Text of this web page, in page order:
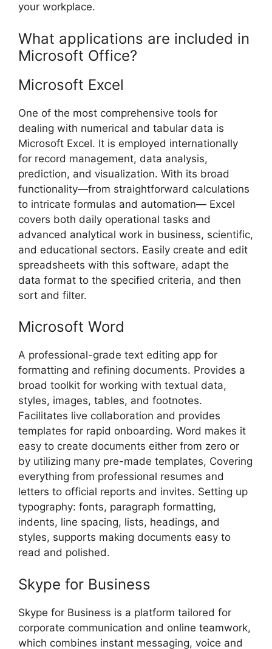
your workplace.
What applications are included in
Microsoft Office?
Microsoft Excel
One of the most comprehensive tools for
dealing with numerical and tabular data is
Microsoft Excel. It is employed internationally
for record management, data analysis,
prediction, and visualization. With its broad
functionality—from straightforward calculations
to intricate formulas and automation— Excel
covers both daily operational tasks and
advanced analytical work in business, scientific,
and educational sectors. Easily create and edit
spreadsheets with this software, adapt the
data format to the specified criteria, and then
sort and filter.
Microsoft Word
A professional-grade text editing app for
formatting and refining documents. Provides a
broad toolkit for working with textual data,
styles, images, tables, and footnotes.
Facilitates live collaboration and provides
templates for rapid onboarding. Word makes it
easy to create documents either from zero or
by utilizing many pre-made templates, Covering
everything from professional resumes and
letters to official reports and invites. Setting up
typography: fonts, paragraph formatting,
indents, line spacing, lists, headings, and
styles, supports making documents easy to
read and polished.
Skype for Business
Skype for Business is a platform tailored for
corporate communication and online teamwork,
which combines instant messaging, voice and